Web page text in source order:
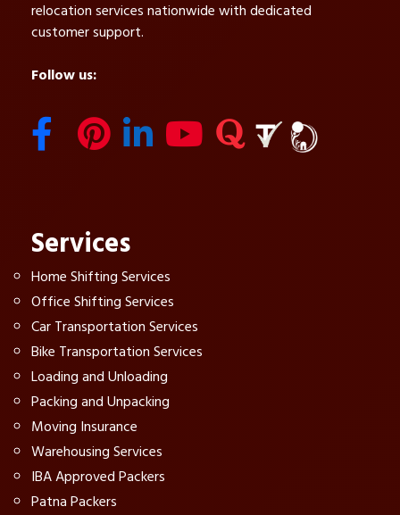
relocation services nationwide with dedicated
customer support.
Follow us:
Services
Home Shifting Services
Office Shifting Services
Car Transportation Services
Bike Transportation Services
Loading and Unloading
Packing and Unpacking
Moving Insurance
Warehousing Services
IBA Approved Packers
Patna Packers